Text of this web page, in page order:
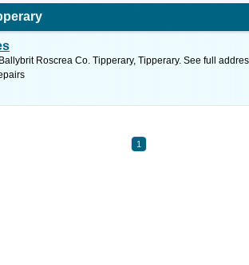
Roscrea Co. Tipperary, Tipperary. See full
1